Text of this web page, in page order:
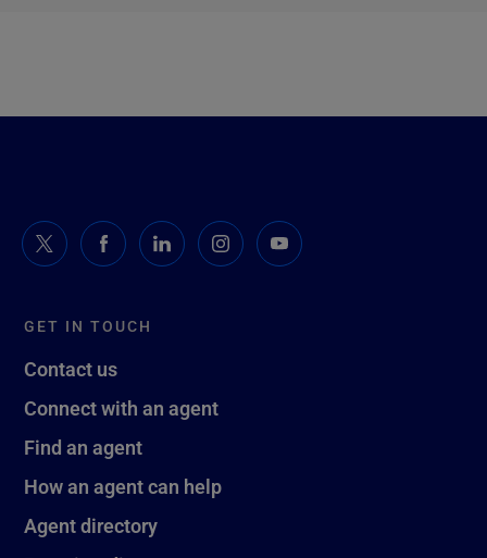
GET IN TOUCH
Contact us
Connect with an agent
Find an agent
How an agent can help
Agent directory